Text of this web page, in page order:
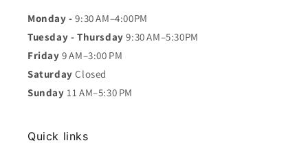
Monday -9:30 AM–4:00PM
Tuesday - Thursday 9:30 AM–5:30PM
Friday 9 AM–3:00 PM
Saturday Closed
Sunday 11 AM–5:30 PM
Quick links